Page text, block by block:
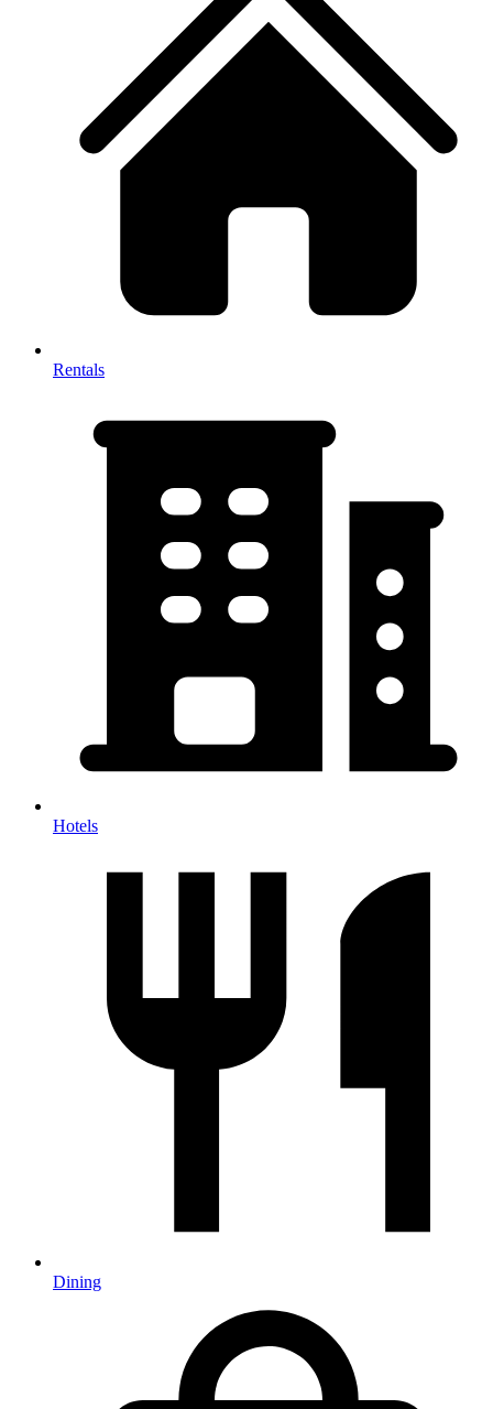
Rentals
Hotels
Dining